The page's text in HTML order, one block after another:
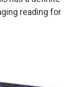
reading for